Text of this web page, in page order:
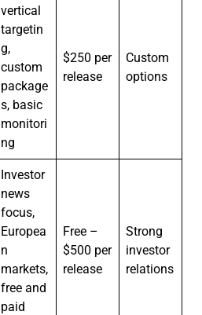
vertical
targetin
g,
custom
package
s, basic
monitori
ng
$250 per
release
Custom
options
Investor
news
focus,
Europea
n
markets,
free and
paid
Free –
$500 per
release
Strong
investor
relations